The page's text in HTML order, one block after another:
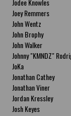
Jodee Knowles
Joey Remmers
John Wentz
John Brophy
John Walker
Johnny "KMNDZ"
JoKa
Jonathan Cathey
Jonathan Viner
Jordan Kressley
Josh Keyes